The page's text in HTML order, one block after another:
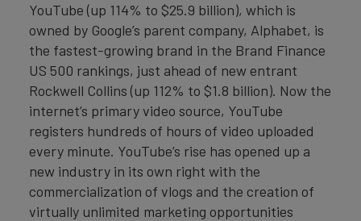
YouTube (up 114% to $25.9 billion), which is
owned by Google’s parent company, Alphabet, is
the fastest-growing brand in the Brand Finance
US 500 rankings, just ahead of new entrant
Rockwell Collins (up 112% to $1.8 billion). Now the
internet’s primary video source, YouTube
registers hundreds of hours of video uploaded
every minute. YouTube’s rise has opened up a
new industry in its own right with the
commercialization of vlogs and the creation of
virtually unlimited marketing opportunities